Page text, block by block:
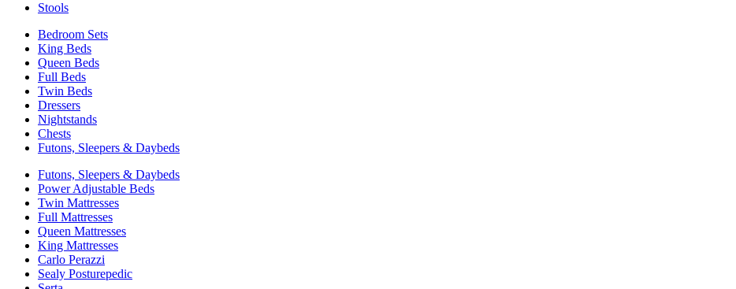
Stools
Bedroom Sets
King Beds
Queen Beds
Full Beds
Twin Beds
Dressers
Nightstands
Chests
Futons, Sleepers & Daybeds
Futons, Sleepers & Daybeds
Power Adjustable Beds
Twin Mattresses
Full Mattresses
Queen Mattresses
King Mattresses
Carlo Perazzi
Sealy Posturepedic